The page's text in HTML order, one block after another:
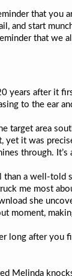
that you
and start
that we
after it
to the ear
target area
it was
through.
a well-told
me most
she
moment,
long after
Melinda